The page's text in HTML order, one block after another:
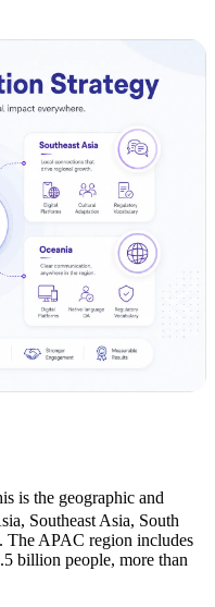
is the geographic and
Southeast Asia, South
The APAC region includes
billion people, more than